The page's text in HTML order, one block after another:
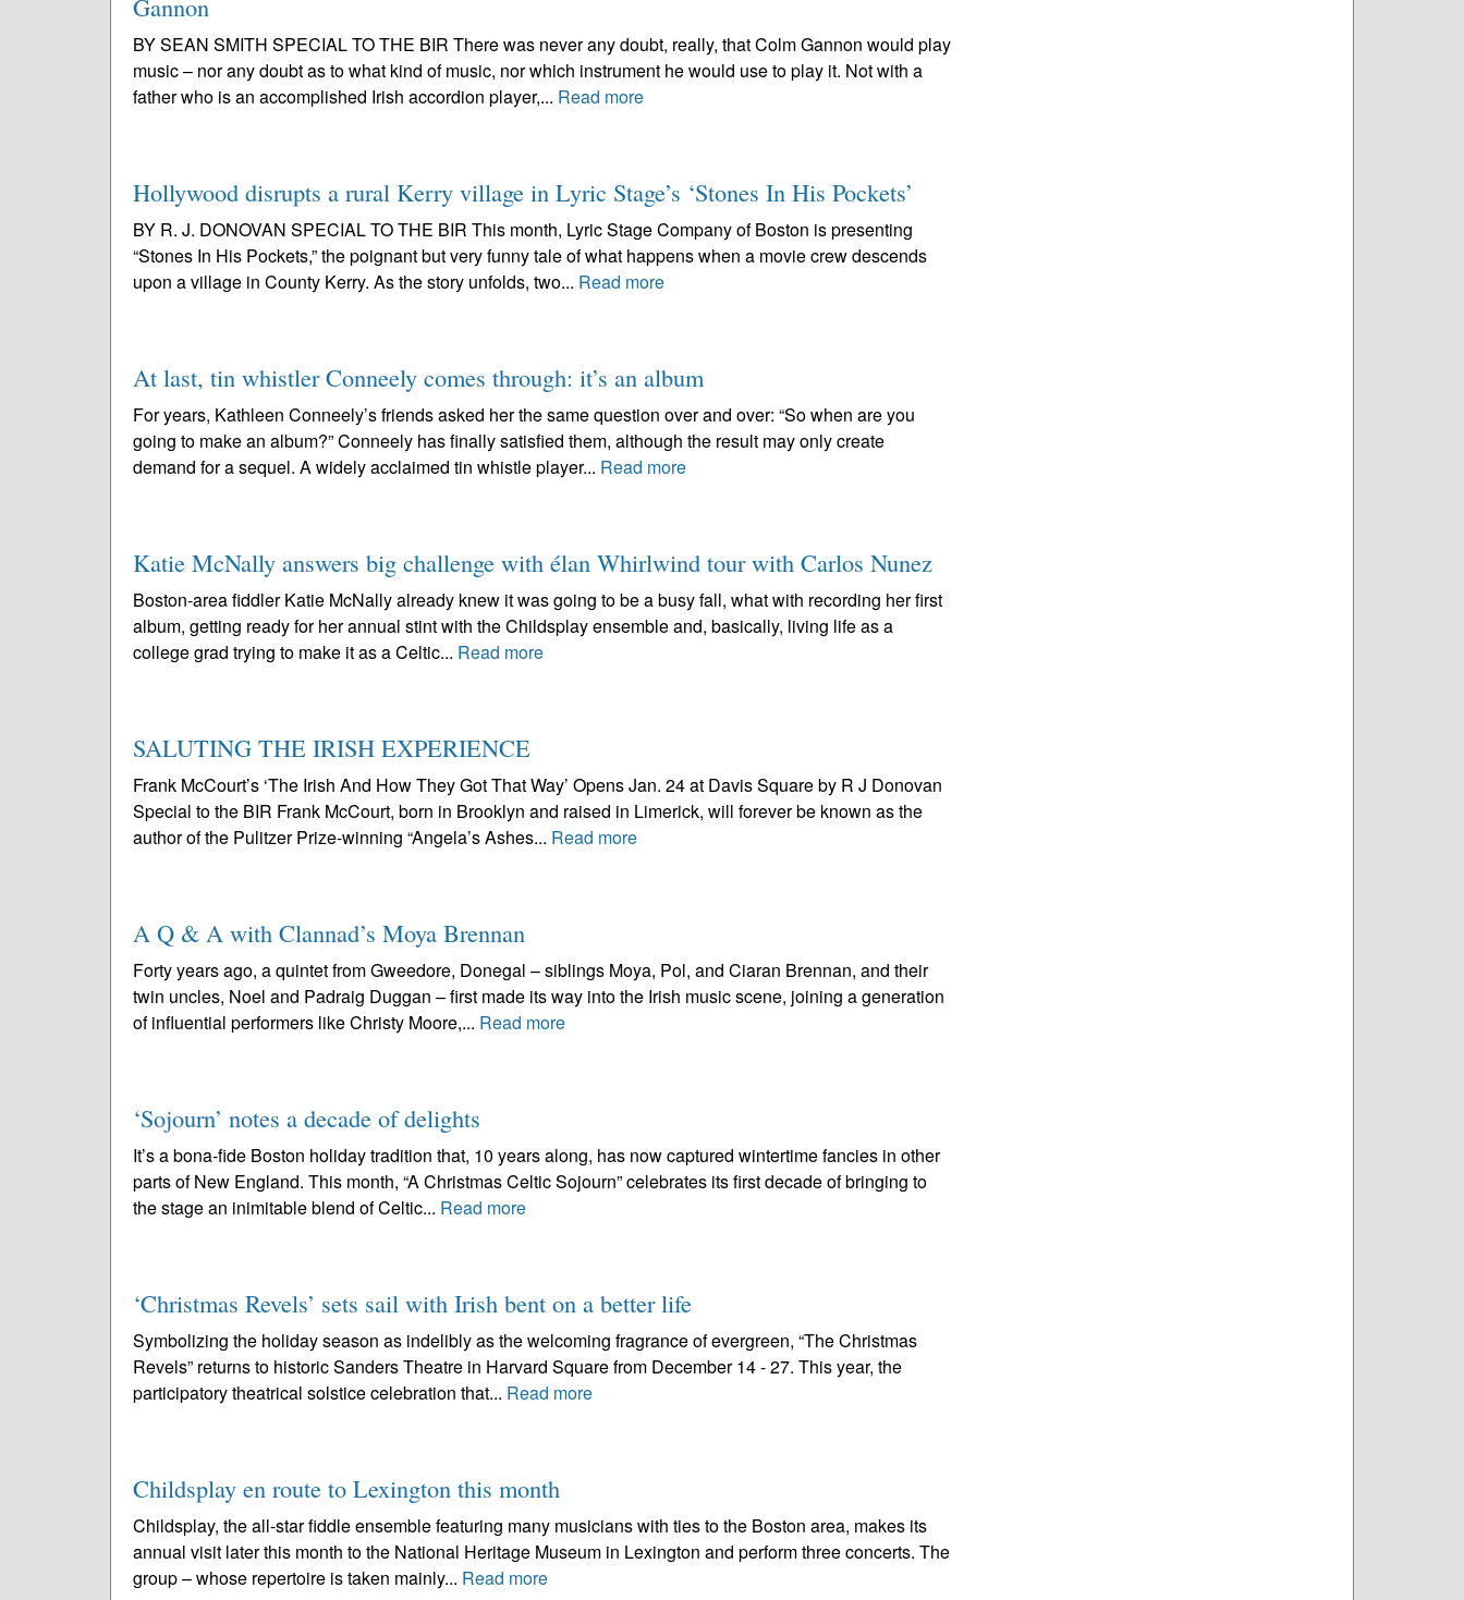
Gannon
BY SEAN SMITH SPECIAL TO THE BIR There was never any doubt, really, that Colm Gannon would play
music – nor any doubt as to what kind of music, nor which instrument he would use to play it. Not with a
father who is an accomplished Irish accordion player,... Read more
Hollywood disrupts a rural Kerry village in Lyric Stage’s ‘Stones In His Pockets’
BY R. J. DONOVAN SPECIAL TO THE BIR This month, Lyric Stage Company of Boston is presenting
“Stones In His Pockets,” the poignant but very funny tale of what happens when a movie crew descends
upon a village in County Kerry. As the story unfolds, two... Read more
At last, tin whistler Conneely comes through: it’s an album
For years, Kathleen Conneely’s friends asked her the same question over and over: “So when are you
going to make an album?” Conneely has finally satisfied them, although the result may only create
demand for a sequel. A widely acclaimed tin whistle player... Read more
Katie McNally answers big challenge with élan Whirlwind tour with Carlos Nunez
Boston-area fiddler Katie McNally already knew it was going to be a busy fall, what with recording her first
album, getting ready for her annual stint with the Childsplay ensemble and, basically, living life as a
college grad trying to make it as a Celtic... Read more
SALUTING THE IRISH EXPERIENCE
Frank McCourt’s ‘The Irish And How They Got That Way’ Opens Jan. 24 at Davis Square by R J Donovan
Special to the BIR Frank McCourt, born in Brooklyn and raised in Limerick, will forever be known as the
author of the Pulitzer Prize-winning “Angela’s Ashes... Read more
A Q & A with Clannad’s Moya Brennan
Forty years ago, a quintet from Gweedore, Donegal – siblings Moya, Pol, and Ciaran Brennan, and their
twin uncles, Noel and Padraig Duggan – first made its way into the Irish music scene, joining a generation
of influential performers like Christy Moore,... Read more
‘Sojourn’ notes a decade of delights
It’s a bona-fide Boston holiday tradition that, 10 years along, has now captured wintertime fancies in other
parts of New England. This month, “A Christmas Celtic Sojourn” celebrates its first decade of bringing to
the stage an inimitable blend of Celtic... Read more
‘Christmas Revels’ sets sail with Irish bent on a better life
Symbolizing the holiday season as indelibly as the welcoming fragrance of evergreen, “The Christmas
Revels” returns to historic Sanders Theatre in Harvard Square from December 14 - 27. This year, the
participatory theatrical solstice celebration that... Read more
Childsplay en route to Lexington this month
Childsplay, the all-star fiddle ensemble featuring many musicians with ties to the Boston area, makes its
annual visit later this month to the National Heritage Museum in Lexington and perform three concerts. The
group – whose repertoire is taken mainly... Read more